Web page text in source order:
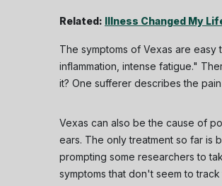
Related: Illness Changed My
The symptoms of Vexas are
inflammation, intense fatigue."
it? One sufferer describes the
Vexas can also be the cause of
ears. The only treatment so far is
prompting some researchers to
symptoms that don't seem to